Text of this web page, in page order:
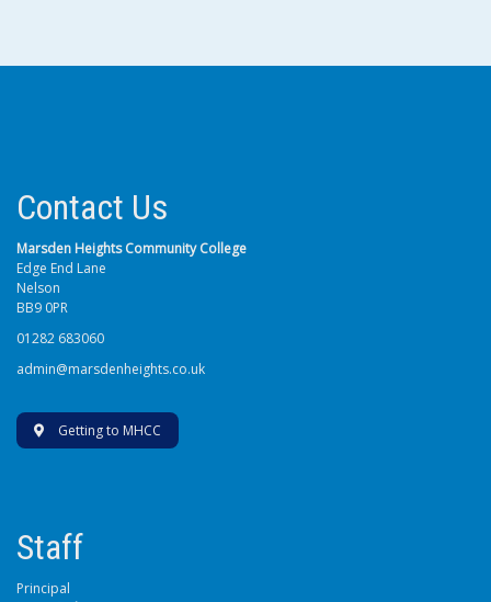
Contact Us
Marsden Heights Community College
Edge End Lane
Nelson
BB9 0PR
01282 683060
admin@marsdenheights.co.uk
Getting to MHCC
Staff
Principal